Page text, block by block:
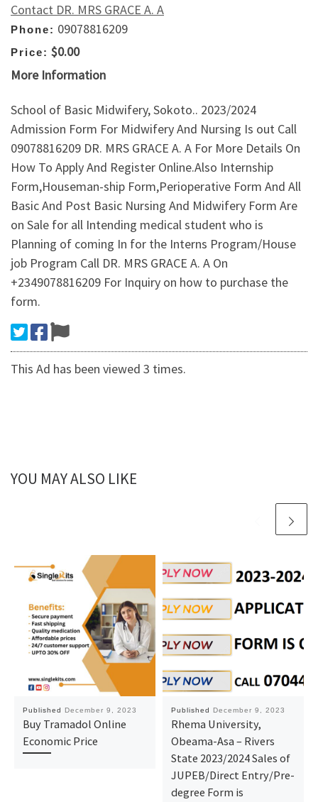
Contact DR. MRS GRACE A. A
Phone: 09078816209
Price: $0.00
More Information
School of Basic Midwifery, Sokoto.. 2023/2024
Admission Form For Midwifery And Nursing Is out Call
09078816209 DR. MRS GRACE A. A For More Details On
How To Apply And Register Online.Also Internship
Form,Houseman-ship Form,Perioperative Form And All
Basic And Post Basic Nursing And Midwifery Form Are
on Sale for all Intending medical student who is
Planning of coming In for the Interns Program/House
job Program Call DR. MRS GRACE A. A On
+2349078816209 For Inquiry on how to purchase the
form.
This Ad has been viewed 3 times.
YOU MAY ALSO LIKE
Published December 9, 2023
Buy Tramadol Online
Economic Price
Published December 9, 2023
Rhema University,
Obeama-Asa – Rivers
State 2023/2024 Sales of
JUPEB/Direct Entry/Pre-
degree Form is